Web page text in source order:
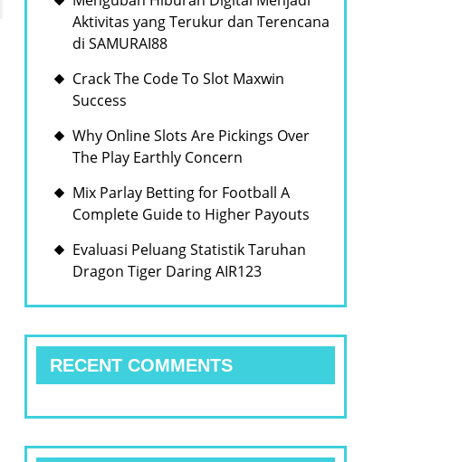
Aktivitas yang Terukur dan Terencana
di SAMURAI88
Crack The Code To Slot Maxwin
Success
Why Online Slots Are Pickings Over
The Play Earthly Concern
Mix Parlay Betting for Football A
Complete Guide to Higher Payouts
Evaluasi Peluang Statistik Taruhan
Dragon Tiger Daring AIR123
RECENT COMMENTS